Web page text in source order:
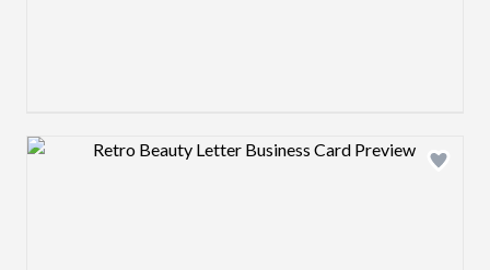
Design preview image